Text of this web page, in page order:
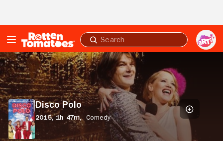
Submit
search
Disco
Polo
Disco Polo
2015,1h 47m, Comedy